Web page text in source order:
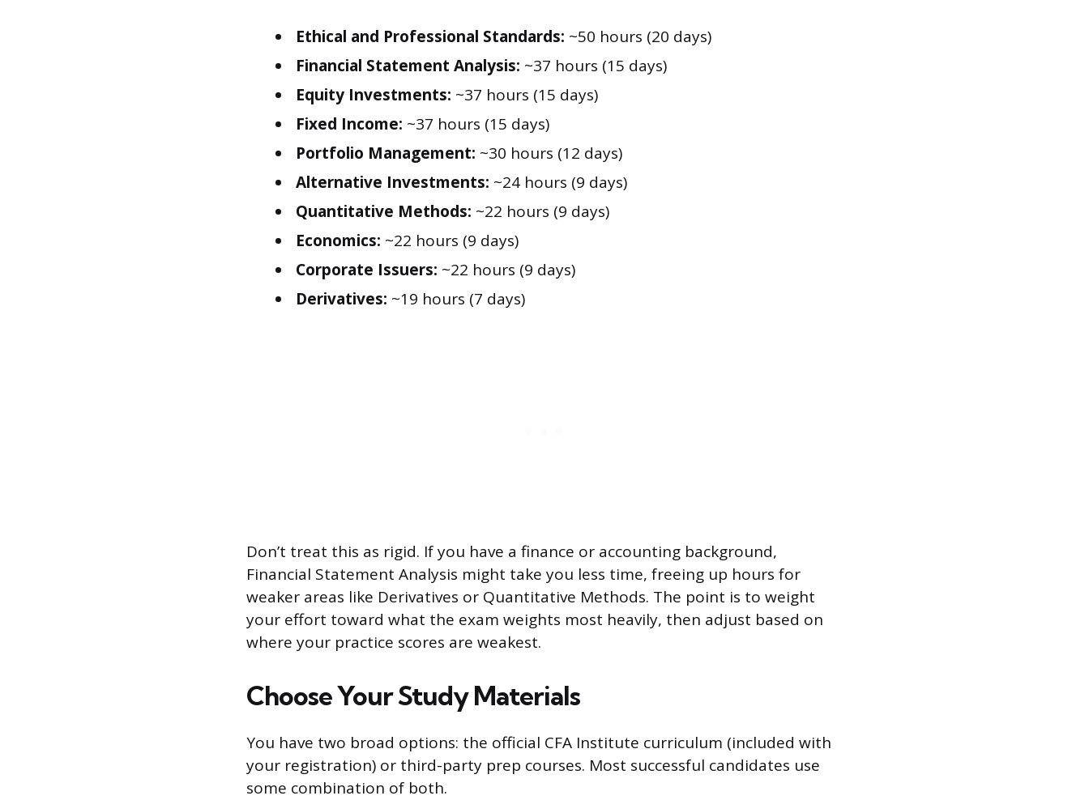
Ethical and Professional Standards: ~50 hours (20 days)
Financial Statement Analysis: ~37 hours (15 days)
Equity Investments: ~37 hours (15 days)
Fixed Income: ~37 hours (15 days)
Portfolio Management: ~30 hours (12 days)
Alternative Investments: ~24 hours (9 days)
Quantitative Methods: ~22 hours (9 days)
Economics: ~22 hours (9 days)
Corporate Issuers: ~22 hours (9 days)
Derivatives: ~19 hours (7 days)
Don’t treat this as rigid. If you have a finance or accounting background,
Financial Statement Analysis might take you less time, freeing up hours for
weaker areas like Derivatives or Quantitative Methods. The point is to weight
your effort toward what the exam weights most heavily, then adjust based on
where your practice scores are weakest.
Choose Your Study Materials
You have two broad options: the official CFA Institute curriculum (included with
your registration) or third-party prep courses. Most successful candidates use
some combination of both.